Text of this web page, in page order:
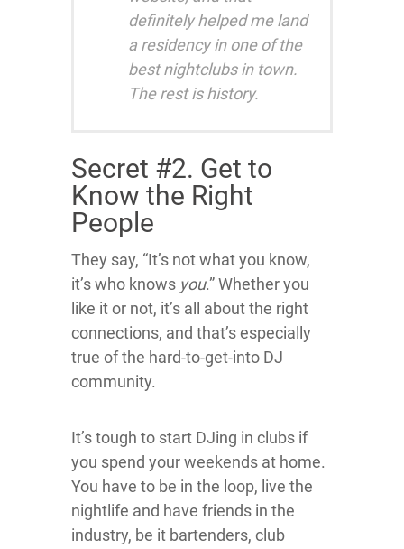
definitely helped me land
a residency in one of the
best nightclubs in town.
The rest is history.
Secret #2. Get to
Know the Right
People
They say, “It’s not what you know,
it’s who knows you.” Whether you
like it or not, it’s all about the right
connections, and that’s especially
true of the hard-to-get-into DJ
community.
It’s tough to start DJing in clubs if
you spend your weekends at home.
You have to be in the loop, live the
nightlife and have friends in the
industry, be it bartenders, club